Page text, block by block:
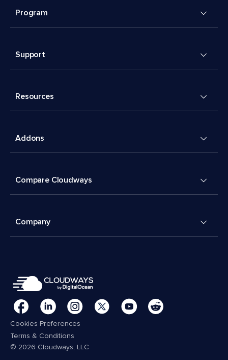
Program
Support
Resources
Addons
Compare Cloudways
Company
Cookies Preferences
Terms & Conditions
© 2026 Cloudways, LLC